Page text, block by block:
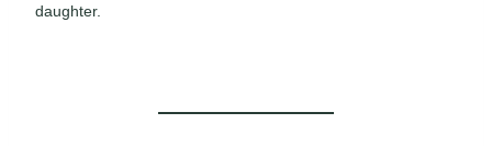
daughter.